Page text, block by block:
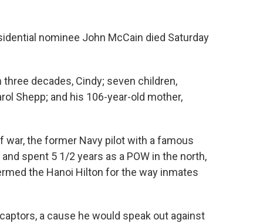
nominee John McCain died Saturday
decades, Cindy; seven children,
Shepp; and his 106-year-old mother,
the former Navy pilot with a famous
spent 5 1/2 years as a POW in the north,
the Hanoi Hilton for the way inmates
a cause he would speak out against